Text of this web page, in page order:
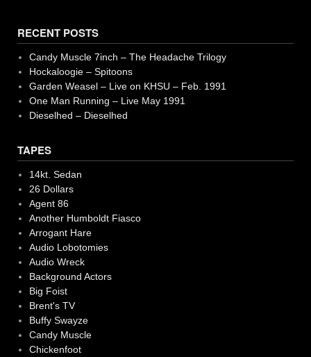
RECENT POSTS
Candy Muscle 7inch – The Headache Trilogy
Hockaloogie – Spitoons
Garden Weasel – Live on KHSU – Feb. 1991
One Man Running – Live May 1991
Dieselhed – Dieselhed
TAPES
14kt. Sedan
26 Dollars
Agent 86
Another Humboldt Fiasco
Arrogant Hare
Audio Lobotomies
Audio Wreck
Background Actors
Big Foist
Brent's TV
Buffy Swayze
Candy Muscle
Chickenfoot